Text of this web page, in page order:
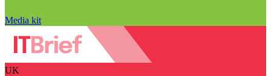
Media kit
UK